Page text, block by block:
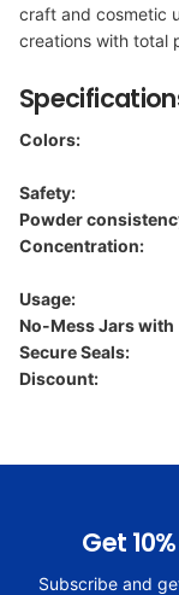
craft and cosmetic
creations with total
Colors:
Safety:
Powder
Concentration:
Usage:
No-Mess Jars with
Secure Seals:
Discount:
Get
Subscribe and